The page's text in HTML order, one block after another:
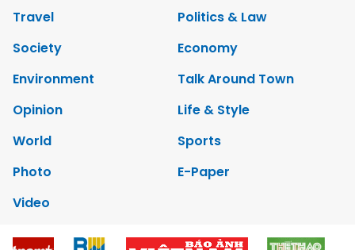
Travel
Politics & Law
Society
Economy
Environment
Talk Around Town
Opinion
Life & Style
World
Sports
Photo
E-Paper
Video